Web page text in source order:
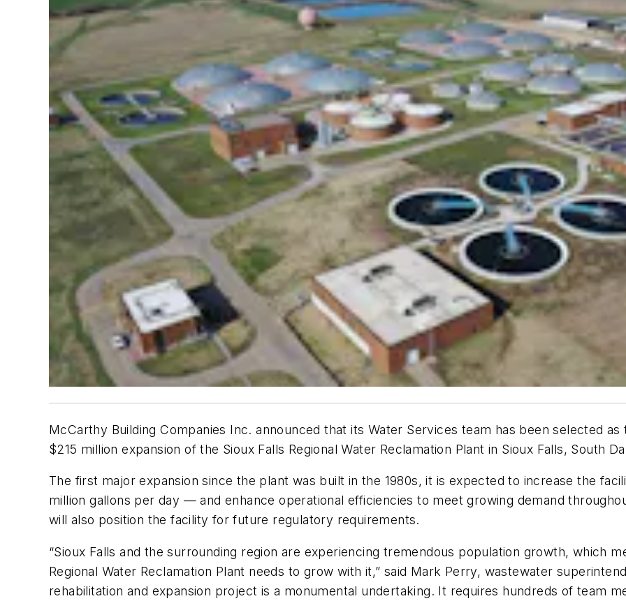
McCarthy Building Companies Inc. announced that its Water Services team has been selected
$215 million expansion of the Sioux Falls Regional Water Reclamation Plant in Sioux Falls, South
The first major expansion since the plant was built in the 1980s, it is expected to increase the
million gallons per day — and enhance operational efficiencies to meet growing demand
will also position the facility for future regulatory requirements.
“Sioux Falls and the surrounding region are experiencing tremendous population growth, which
Regional Water Reclamation Plant needs to grow with it,” said Mark Perry, wastewater
rehabilitation and expansion project is a monumental undertaking. It requires hundreds of team